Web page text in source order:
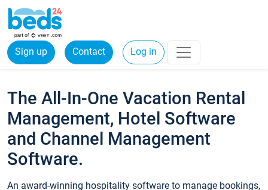
Sign up Contact Log in
The All-In-One Vacation Rental
Management, Hotel Software
and Channel Management
Software.
An award-winning hospitality software to manage bookings,